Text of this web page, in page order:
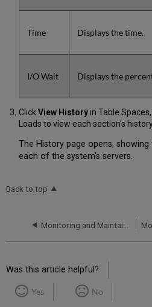
Time Displays the time.
I/O Wait Displays the
Click View Historyin Table
Loads to view each section's
The History page opens,
each of the system's servers.
Back to top
Was this article helpful?
Yes No